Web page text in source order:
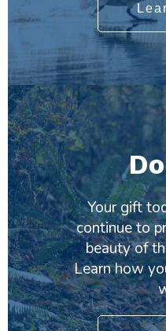
Your gift
continue to
beauty of
Learn how